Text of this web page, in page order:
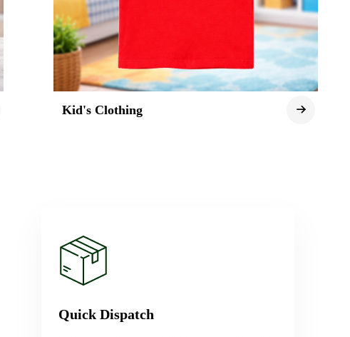
Kid's Clothing
Quick Dispatch